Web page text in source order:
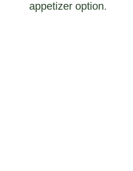
appetizer option.